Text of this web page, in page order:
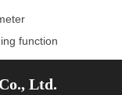
function
Ltd.